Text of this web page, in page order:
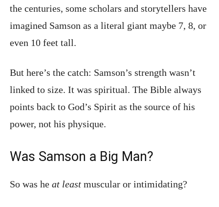
the centuries, some scholars and storytellers have
imagined Samson as a literal giant maybe 7, 8, or
even 10 feet tall.
But here’s the catch: Samson’s strength wasn’t
linked to size. It was spiritual. The Bible always
points back to God’s Spirit as the source of his
power, not his physique.
Was Samson a Big Man?
So was he at least muscular or intimidating?